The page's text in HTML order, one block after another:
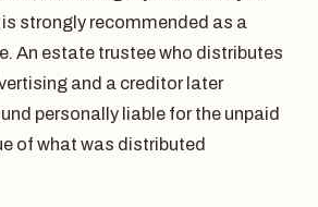
strongly recommended as a
An estate trustee who distributes
and a creditor later
personally liable for the unpaid
of what was distributed